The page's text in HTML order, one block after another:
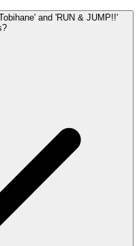
based on their schedule. It's
without being so often
and 'RUN & JUMP!!'